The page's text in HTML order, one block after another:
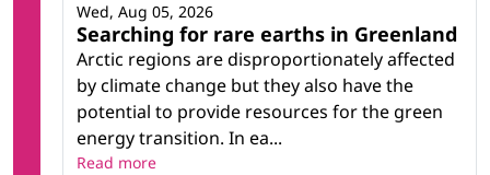
Searching for rare earths in Greenland
Arctic regions are disproportionately affected
by climate change but they also have the
potential to provide resources for the green
energy transition. In ea...
Wed, Aug 05, 2026
Read more